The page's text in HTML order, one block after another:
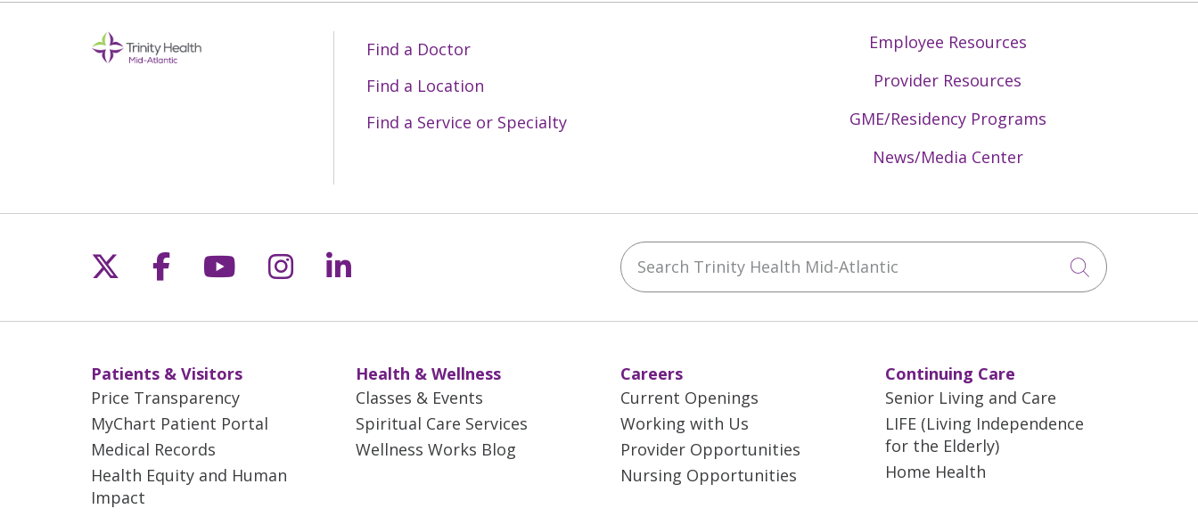
Find a Doctor
Find a Location
Find a Service or Specialty
Employee Resources
Provider Resources
GME/Residency Programs
News/Media Center
Follow us on X
Follow us on Facebook
Follow us on YouTube
Follow us on Instagram
Follow us on LinkedIn Search Trinity Health Mid-Atlantic
Click to
Patients & Visitors
Price Transparency
MyChart Patient Portal
Medical Records
Health Equity and Human
Impact
Health & Wellness
Classes & Events
Spiritual Care Services
Wellness Works Blog
Careers
Current Openings
Working with Us
Provider Opportunities
Nursing Opportunities
Continuing Care
Senior Living and Care
LIFE (Living Independence
for the Elderly)
Home Health